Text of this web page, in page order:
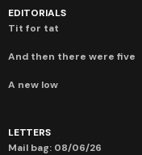
EDITORIALS
Tit for tat
And then there were five
A new low
LETTERS
Mail bag: 08/06/26